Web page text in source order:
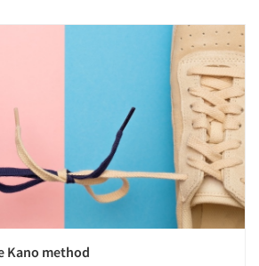
Kano method